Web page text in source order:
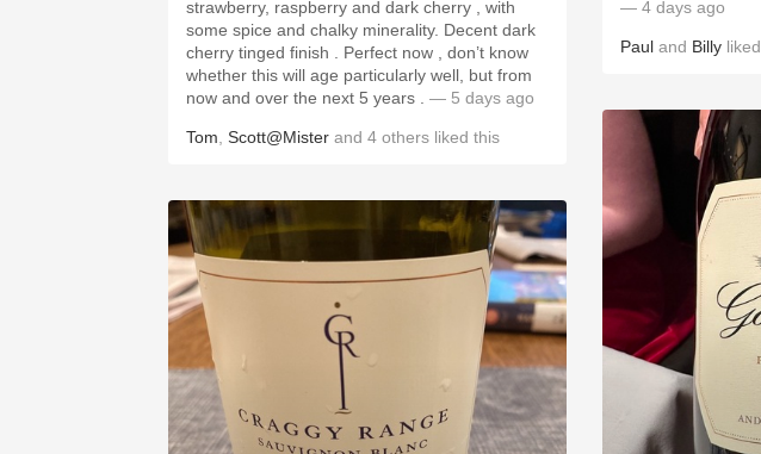
strawberry, raspberry and dark cherry , with
some spice and chalky minerality. Decent dark
cherry tinged finish . Perfect now , don’t know
whether this will age particularly well, but from
now and over the next 5 years . — 5 days ago
Tom Scott@Mister and 4 others liked this
— 4 days ago
Paul and Billy